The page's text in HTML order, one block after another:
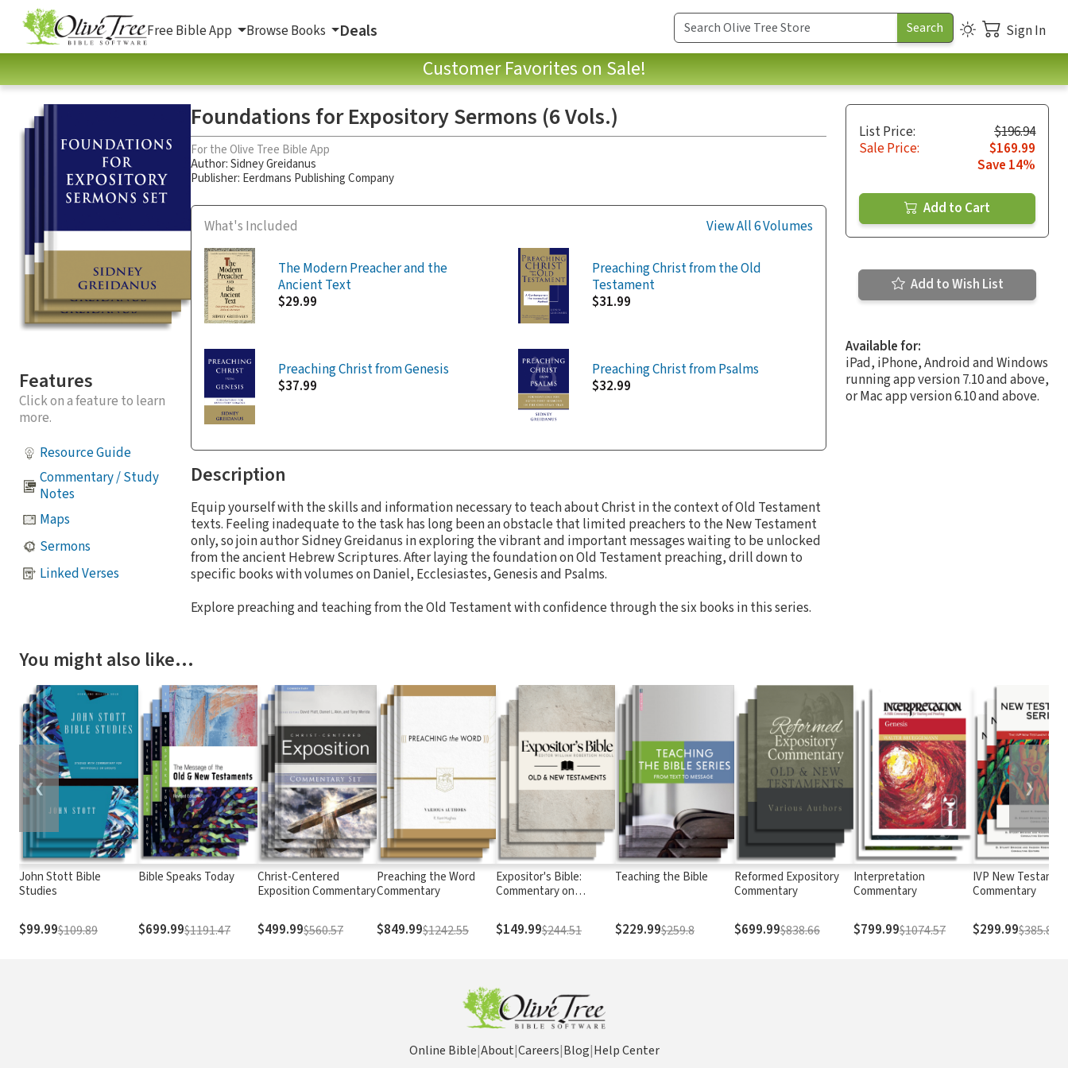
Free Bible App Browse Books Deals Sign In
Customer Favorites on Sale!
Features
Click on a feature to learn
more.
Resource Guide
Commentary / Study
Notes
Maps
Sermons
Linked Verses
Foundations for Expository Sermons (6 Vols.)
For the Olive Tree Bible App
Author:Sidney Greidanus
Publisher: Eerdmans Publishing Company
What's Included View All 6 Volumes
The Modern Preacher and the
Ancient Text
$29.99
Preaching Christ from the Old
Testament
$31.99
Preaching Christ from Genesis
$37.99
Preaching Christ from Psalms
$32.99
Description
Equip yourself with the skills and information necessary to teach about Christ in the context of Old Testament
texts. Feeling inadequate to the task has long been an obstacle that limited preachers to the New Testament
only, so join author Sidney Greidanus in exploring the vibrant and important messages waiting to be unlocked
from the ancient Hebrew Scriptures. After laying the foundation on Old Testament preaching, drill down to
specific books with volumes on Daniel, Ecclesiastes, Genesis and Psalms.
Explore preaching and teaching from the Old Testament with confidence through the six books in this series.
List Price:
$196.94
Sale Price:
$169.99
Save 14%
Add to Cart
Add to Wish List
Available for:
iPad, iPhone, Android and Windows
running app version 7.10 and above,
or Mac app version 6.10 and above.
You might also like…
John Stott Bible
Studies
$99.99$109.89
Bible Speaks Today
$699.99$1191.47
Christ-Centered
Exposition Commentary
$499.99$560.57
Preaching the Word
Commentary
$849.99$1242.55
Expositor's Bible:
Commentary on
$149.99$244.51
Teaching the Bible
$229.99$259.8
Reformed Expository
Commentary
$699.99$838.66
Interpretation
Commentary
$799.99$1074.57
IVP New
Commentary
$299.99$385.8
❮ ❯
Online Bible|About|Careers|Blog|Help Center